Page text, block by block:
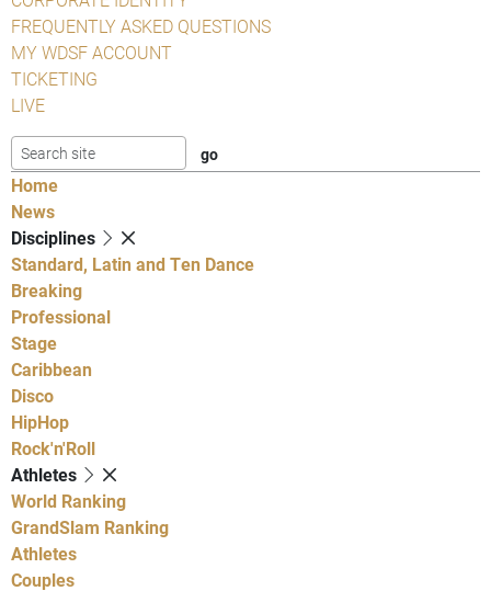
FREQUENTLY ASKED QUESTIONS
MY WDSF ACCOUNT
TICKETING
LIVE
Home
News
Disciplines
Standard, Latin and Ten Dance
Breaking
Professional
Stage
Caribbean
Disco
HipHop
Rock'n'Roll
Athletes
World Ranking
GrandSlam Ranking
Athletes
Couples